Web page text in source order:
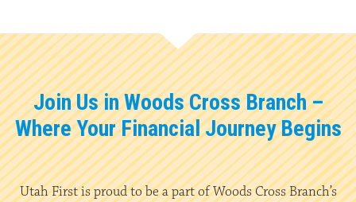
Join Us in Woods Cross Branch –
Where Your Financial Journey Begins
Utah First is proud to be a part of Woods Cross Branch’s